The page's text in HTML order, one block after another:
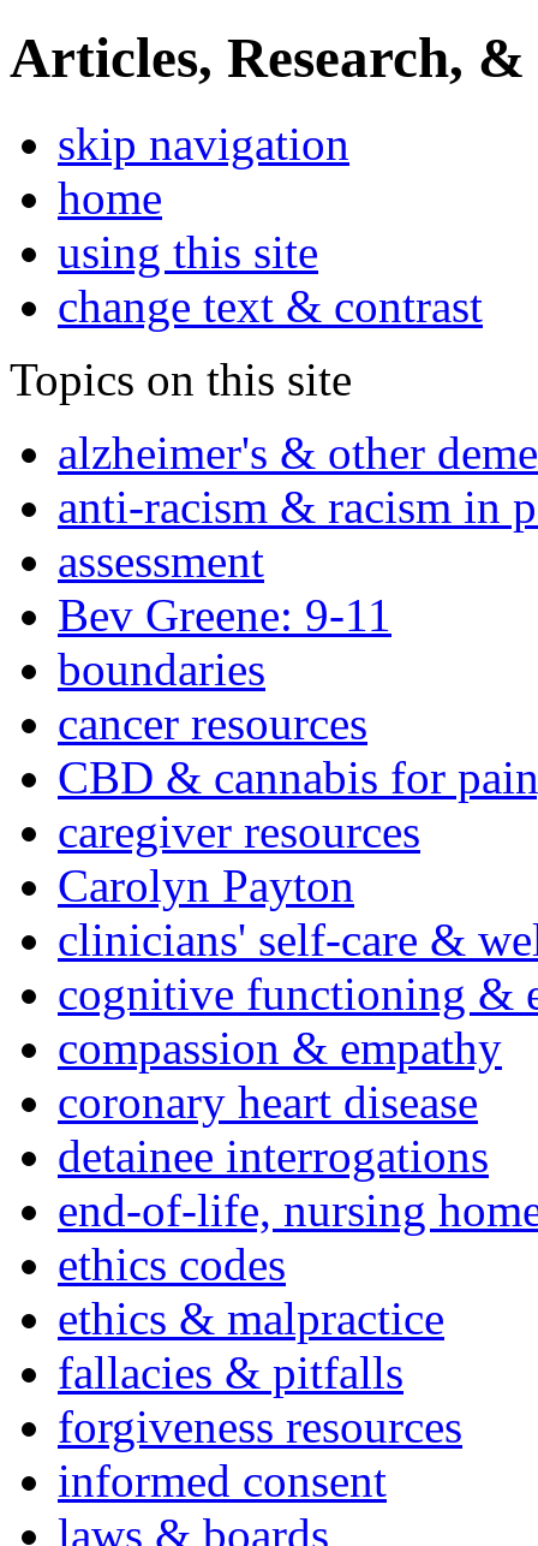
Articles, Research, &
skip navigation
home
using this site
change text & contrast
Topics on this site
alzheimer's & other
anti-racism & racism in
assessment
Bev Greene: 9-11
boundaries
cancer resources
CBD & cannabis for
caregiver resources
Carolyn Payton
clinicians' self-care &
cognitive functioning &
compassion & empathy
coronary heart disease
detainee interrogations
end-of-life, nursing
ethics codes
ethics & malpractice
fallacies & pitfalls
forgiveness resources
informed consent
laws & boards